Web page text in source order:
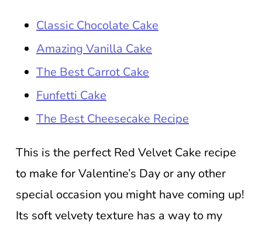
Classic Chocolate Cake
Amazing Vanilla Cake
The Best Carrot Cake
Funfetti Cake
The Best Cheesecake Recipe
This is the perfect Red Velvet Cake recipe
to make for Valentine’s Day or any other
special occasion you might have coming up!
Its soft velvety texture has a way to my